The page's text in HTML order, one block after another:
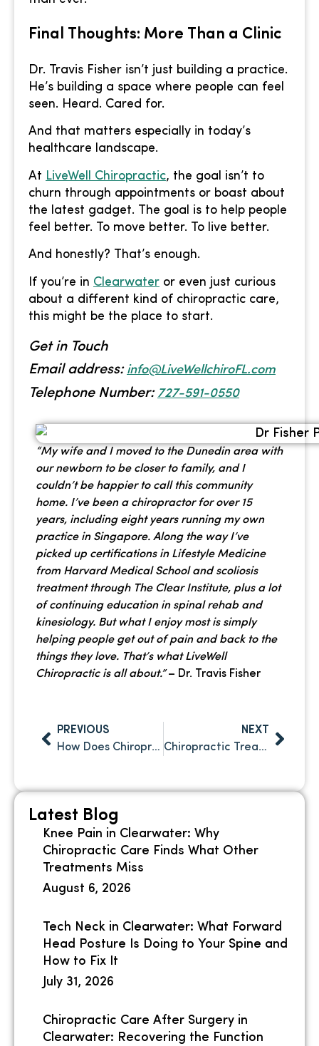
Final Thoughts: More Than a Clinic
Dr. Travis Fisher isn’t just building a practice.
He’s building a space where people can feel
seen. Heard. Cared for.
And that matters especially in today’s
healthcare landscape.
At LiveWell Chiropractic, the goal isn’t to
churn through appointments or boast about
the latest gadget. The goal is to help people
feel better. To move better. To live better.
And honestly? That’s enough.
If you’re in Clearwater or even just curious
about a different kind of chiropractic care,
this might be the place to start.
Get in Touch
Email address: info@LiveWellchiroFL.com
Telephone Number: 727-591-0550
“My wife and I moved to the Dunedin area with
our newborn to be closer to family, and I
couldn’t be happier to call this community
home. I’ve been a chiropractor for over 15
years, including eight years running my own
practice in Singapore. Along the way I’ve
picked up certifications in Lifestyle Medicine
from Harvard Medical School and scoliosis
treatment through The Clear Institute, plus a lot
of continuing education in spinal rehab and
kinesiology. But what I enjoy most is simply
helping people get out of pain and back to the
things they love. That’s what LiveWell
Chiropractic is all about.”– Dr. Travis Fisher
PREVIOUS
How Does Chiropractic Care Improve Athletic Performance?
NEXT
Chiropractic Treatment After Slip and Fall: A Critical Step Toward Full Recovery
Latest Blog
Knee Pain in Clearwater: Why
Chiropractic Care Finds What Other
Treatments Miss
August 6, 2026
Tech Neck in Clearwater: What Forward
Head Posture Is Doing to Your Spine and
How to Fix It
July 31, 2026
Chiropractic Care After Surgery in
Clearwater: Recovering the Function